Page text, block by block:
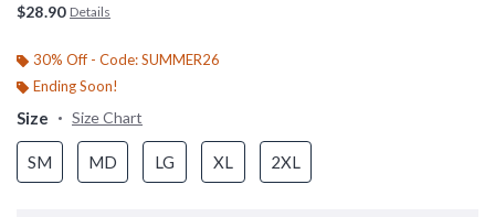
$28.90 Details
30% Off - Code: SUMMER26
Ending Soon!
Size Size Chart
SM MD LG XL 2XL